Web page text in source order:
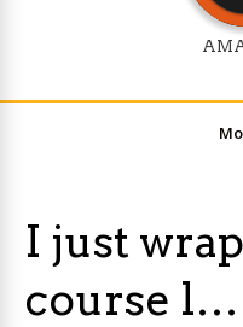
I just
course l…